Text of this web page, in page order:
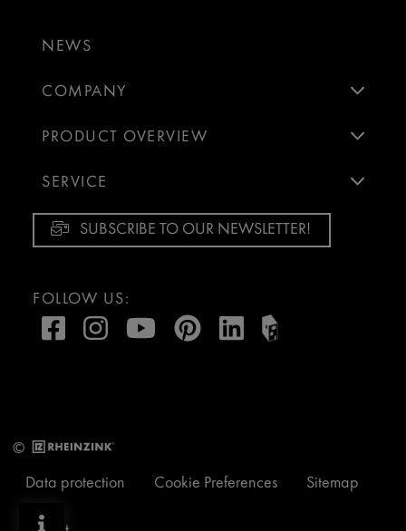
NEWS
COMPANY
PRODUCT OVERVIEW
SERVICE
SUBSCRIBE TO OUR NEWSLETTER!
FOLLOW US:
©
Data protection Cookie Preferences Sitemap